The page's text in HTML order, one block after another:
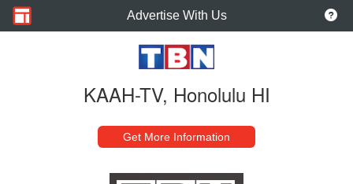
Advertise With Us
KAAH-TV, Honolulu HI
Get More Information